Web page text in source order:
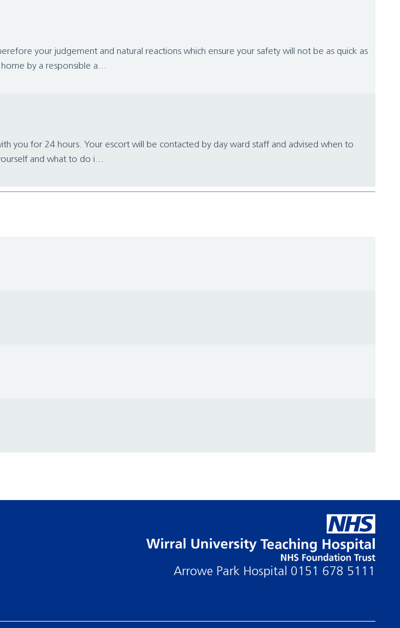
your judgement and natural reactions which ensure your safety will not be as quick as
by a responsible a...
you for 24 hours. Your escort will be contacted by day ward staff and advised when to
and what to do i...
Arrowe Park Hospital 0151 678 5111